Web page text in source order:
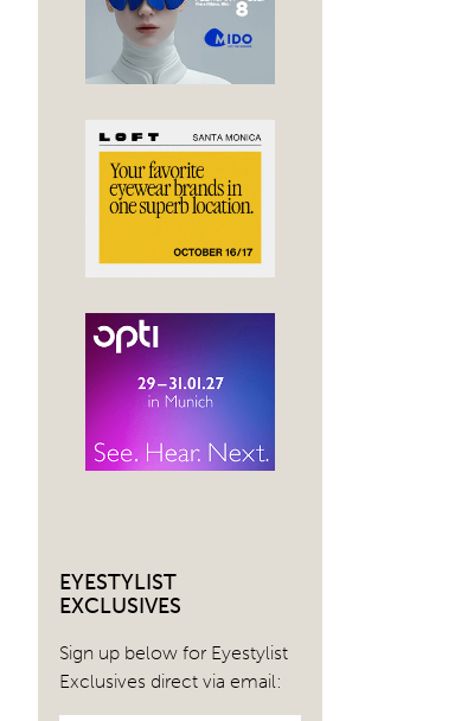
EYESTYLIST
EXCLUSIVES
Sign up below for Eyestylist
Exclusives direct via email: